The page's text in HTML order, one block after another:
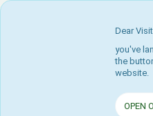
Dear
you've
the
website.
OPEN